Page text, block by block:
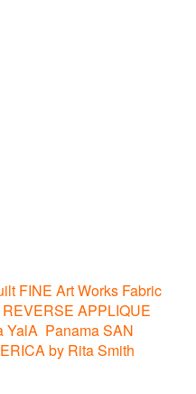
FINE Art Works Fabric
APPLIQUE
YalA Panama SAN
by Rita Smith